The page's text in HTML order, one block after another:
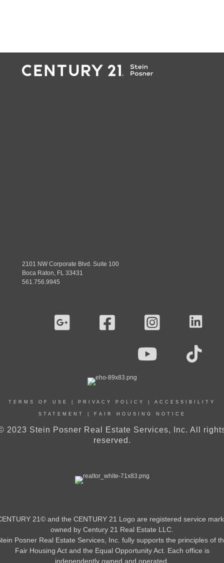
2101 NW Corporate Blvd. Suite 100
Boca Raton, FL 33431
561.756.9945
TERMS OF USE PRIVACY POLICY ACCESSIBILITY
STATEMENT FAIR HOUSING NOTICE
2023 Stein Posner Real Estate Services, Inc. All
reserved.
21© and the CENTURY 21 Logo are registered service
owned by Century 21 Real Estate LLC.
Posner Real Estate Services, Inc. fully supports the principles of
Fair Housing Act and the Equal Opportunity Act. Each office is
independently owned and operated.